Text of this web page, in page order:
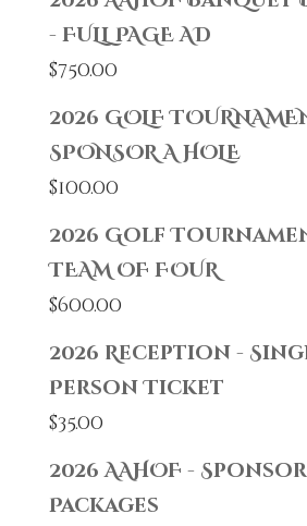
- FULL PAGE AD
$750.00
2026 GOLF
SPONSOR A HOLE
$100.00
2026 Golf
TEAM OF FOUR
$600.00
2026 Reception -
Person Ticket
$35.00
2026 AAHOF -
Packages